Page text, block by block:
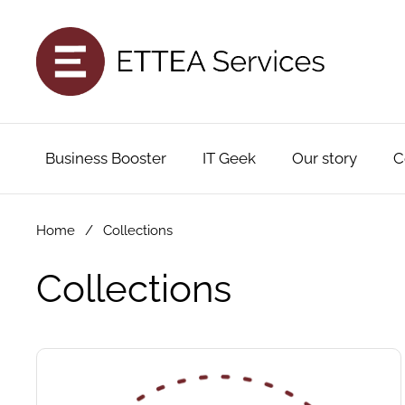
Business Booster IT Geek Our story
Home / Collections
Collections